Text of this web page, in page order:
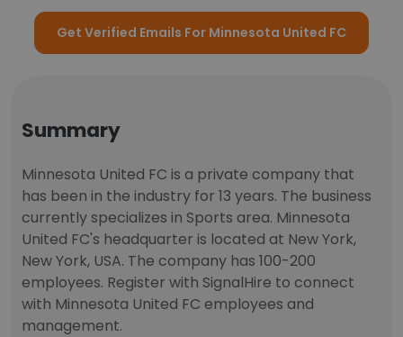
Get Verified Emails For Minnesota United FC
Summary
Minnesota United FC is a private company that
has been in the industry for 13 years. The business
currently specializes in Sports area. Minnesota
United FC's headquarter is located at New York,
New York, USA. The company has 100-200
employees. Register with SignalHire to connect
with Minnesota United FC employees and
management.